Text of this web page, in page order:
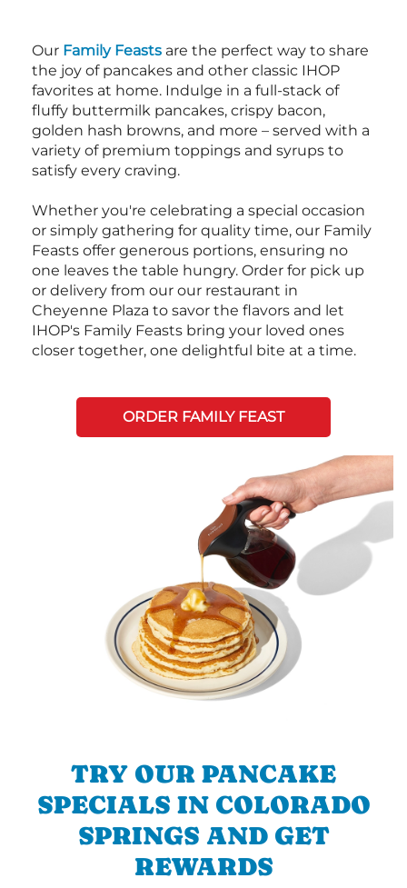
Our Family Feasts are the perfect way to share
the joy of pancakes and other classic IHOP
favorites at home. Indulge in a full-stack of
fluffy buttermilk pancakes, crispy bacon,
golden hash browns, and more – served with a
variety of premium toppings and syrups to
satisfy every craving.
Whether you're celebrating a special occasion
or simply gathering for quality time, our Family
Feasts offer generous portions, ensuring no
one leaves the table hungry. Order for pick up
or delivery from our our restaurant in
Cheyenne Plaza to savor the flavors and let
IHOP's Family Feasts bring your loved ones
closer together, one delightful bite at a time.
ORDER FAMILY FEAST
TRY OUR PANCAKE
SPECIALS IN COLORADO
SPRINGS AND GET
REWARDS